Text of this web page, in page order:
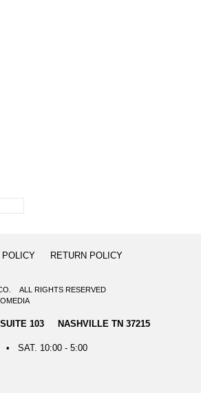
POLICY RETURN POLICY
ALL RIGHTS RESERVED
SUITE 103 NASHVILLE TN 37215
• SAT. 10:00 - 5:00